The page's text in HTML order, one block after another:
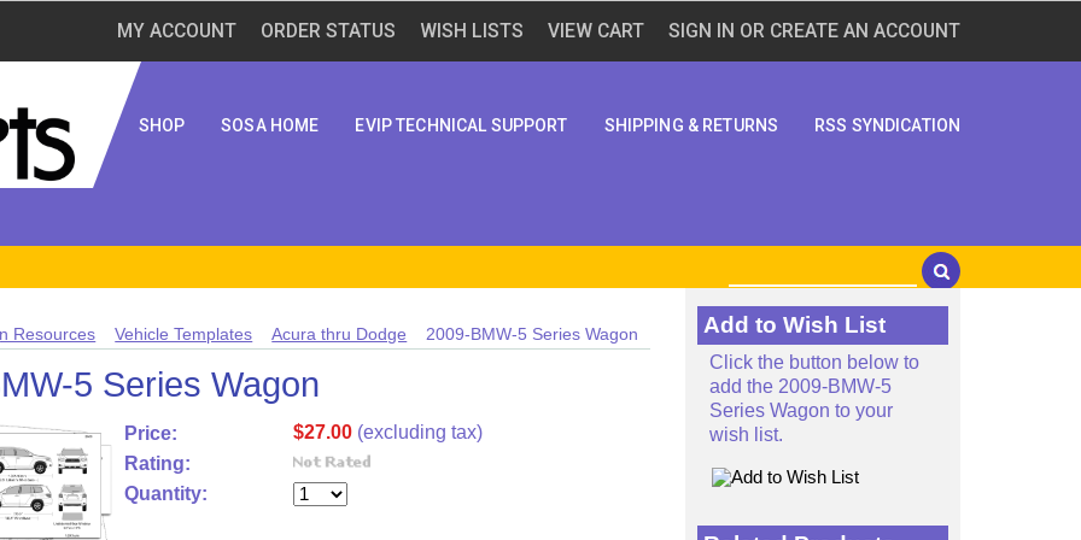
MY ACCOUNT ORDER STATUS WISH LISTS VIEW CART SIGN IN OR CREATE AN ACCOUNT
SHOP SOSA HOME EVIP TECHNICAL SUPPORT SHIPPING & RETURNS RSS SYNDICATION
Resources Vehicle Templates Acura thru Dodge 2009-BMW-5 Series Wagon
5 Series Wagon
Price: $27.00 (excluding tax)
Rating:
Quantity:
Add to Wish List
Click the button below to
add the 2009-BMW-5
Series Wagon to your
wish list.